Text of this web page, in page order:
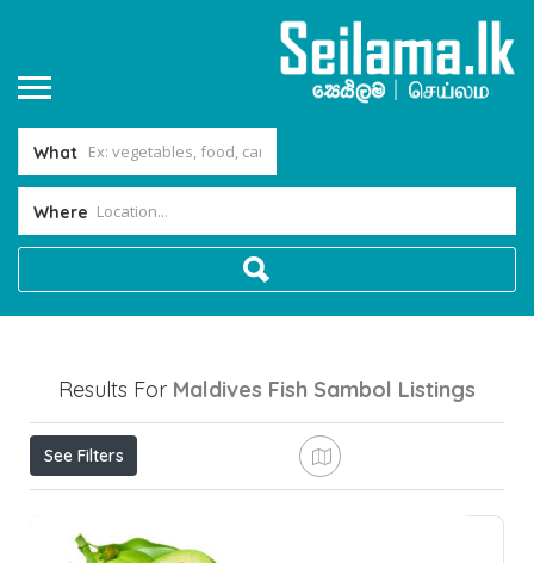
What
Where
Results For Maldives Fish Sambol Listings
See Filters